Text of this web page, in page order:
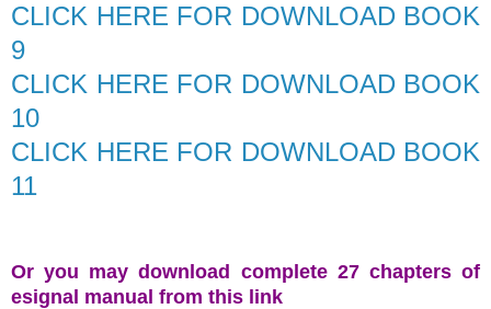
CLICK HERE FOR DOWNLOAD BOOK
9
CLICK HERE FOR DOWNLOAD BOOK
10
CLICK HERE FOR DOWNLOAD BOOK
11
Or you may download complete 27 chapters of
esignal manual from this link